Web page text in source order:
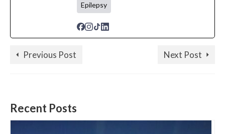
Epilepsy
Previous Post Next Post
Recent Posts